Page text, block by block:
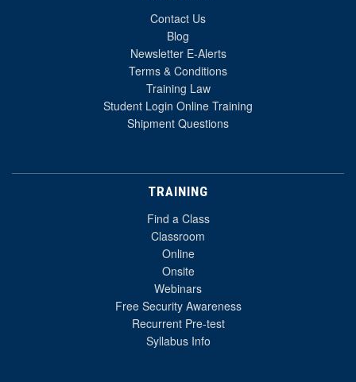
Contact Us
Blog
Newsletter E-Alerts
Terms & Conditions
Training Law
Student Login Online Training
Shipment Questions
TRAINING
Find a Class
Classroom
Online
Onsite
Webinars
Free Security Awareness
Recurrent Pre-test
Syllabus Info